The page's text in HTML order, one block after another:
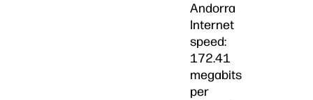
Andorra
Internet
speed:
172.41
megabits
per